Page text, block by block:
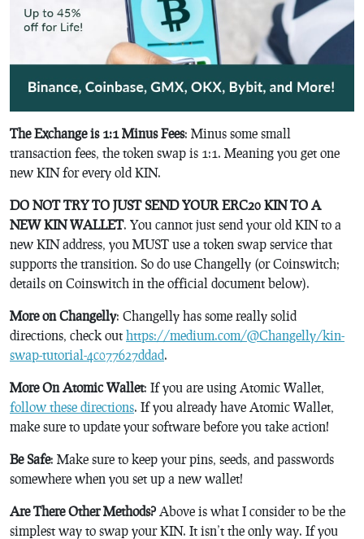
The Exchange is 1:1 Minus Fees: Minus some small
transaction fees, the token swap is 1:1. Meaning you get one
new KIN for every old KIN.
DO NOT TRY TO JUST SEND YOUR ERC20 KIN TO A
NEW KIN WALLET. You cannot just send your old KIN to a
new KIN address, you MUST use a token swap service that
supports the transition. So do use Changelly (or Coinswitch;
details on Coinswitch in the official document below).
More on Changelly: Changelly has some really solid
directions, check out https://medium.com/@Changelly/kin-
swap-tutorial-4c077627ddad.
More On Atomic Wallet: If you are using Atomic Wallet,
follow these directions. If you already have Atomic Wallet,
make sure to update your software before you take action!
Be Safe: Make sure to keep your pins, seeds, and passwords
somewhere when you set up a new wallet!
Are There Other Methods? Above is what I consider to be the
simplest way to swap your KIN. It isn’t the only way. If you